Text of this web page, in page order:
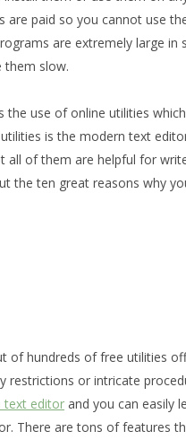
are paid so you cannot use
are extremely large in
them slow.
use of online utilities
is the modern text
of them are helpful for
the ten great reasons why
of hundreds of free utilities
or intricate
text editor and you can easily
There are tons of features